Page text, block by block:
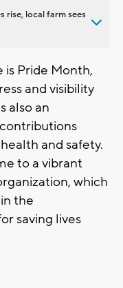
rise, local farm sees
is Pride Month,
and visibility
also an
and safety.
to a vibrant
which
the
saving lives